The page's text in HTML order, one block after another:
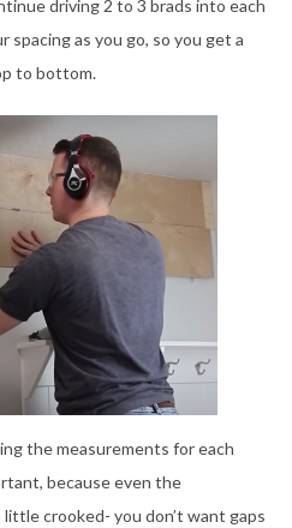
driving 2 to 3 brads into each
spacing as you go, so you get a
to bottom.
the measurements for each
because even the
crooked- you don’t want gaps